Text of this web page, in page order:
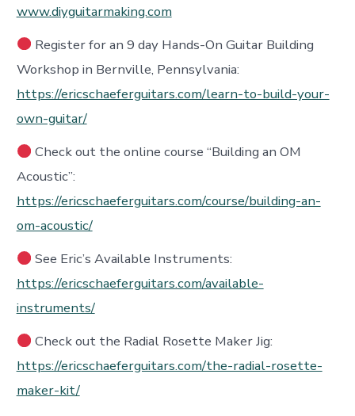
www.diyguitarmaking.com
Register for an 9 day Hands-On Guitar Building
Workshop in Bernville, Pennsylvania:
https://ericschaeferguitars.com/learn-to-build-your-
own-guitar/
Check out the online course “Building an OM
Acoustic”:
https://ericschaeferguitars.com/course/building-an-
om-acoustic/
See Eric’s Available Instruments:
https://ericschaeferguitars.com/available-
instruments/
Check out the Radial Rosette Maker Jig:
https://ericschaeferguitars.com/the-radial-rosette-
maker-kit/